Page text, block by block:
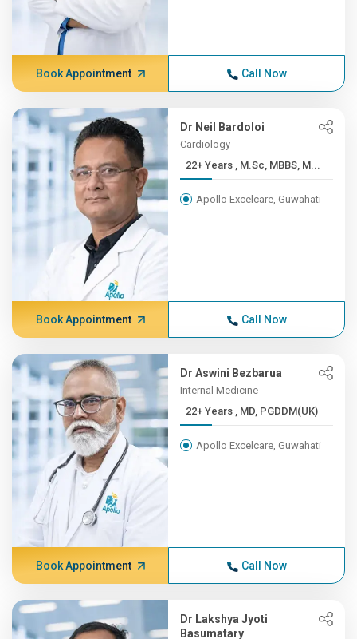
Book Appointment Call Now
Dr Neil Bardoloi
Cardiology
22+ Years , M.Sc, MBBS, M...
Apollo Excelcare, Guwahati
Book Appointment Call Now
Dr Aswini Bezbarua
Internal Medicine
22+ Years , MD, PGDDM(UK)
Apollo Excelcare, Guwahati
Book Appointment Call Now
Dr Lakshya Jyoti
Basumatary